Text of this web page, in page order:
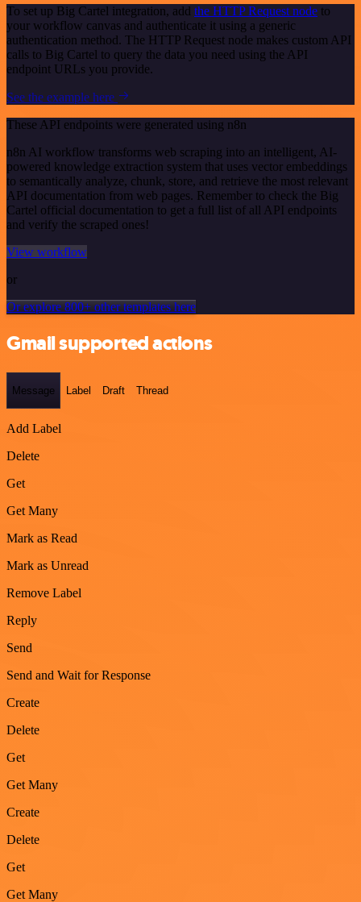
To set up Big Cartel integration, add the HTTP Request node to
your workflow canvas and authenticate it using a generic
authentication method. The HTTP Request node makes custom API
calls to Big Cartel to query the data you need using the API
endpoint URLs you provide.
See the example here
These API endpoints were generated using n8n
n8n AI workflow transforms web scraping into an intelligent, AI-
powered knowledge extraction system that uses vector embeddings
to semantically analyze, chunk, store, and retrieve the most relevant
API documentation from web pages. Remember to check the Big
Cartel official documentation to get a full list of all API endpoints
and verify the scraped ones!
View workflow
or
Or explore 800+ other templates here
Gmail supported actions
Message Label Draft Thread
Add Label
Delete
Get
Get Many
Mark as Read
Mark as Unread
Remove Label
Reply
Send
Send and Wait for Response
Create
Delete
Get
Get Many
Create
Delete
Get
Get Many